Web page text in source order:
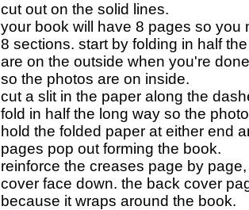
cut out on the solid lines.
your book will have 8 pages so you
8 sections. start by folding in half
are on the outside when you're
so the photos are on inside.
cut a slit in the paper along the
fold in half the long way so the
hold the folded paper at either end
pages pop out forming the book.
reinforce the creases page by
cover face down. the back cover
because it wraps around the book.